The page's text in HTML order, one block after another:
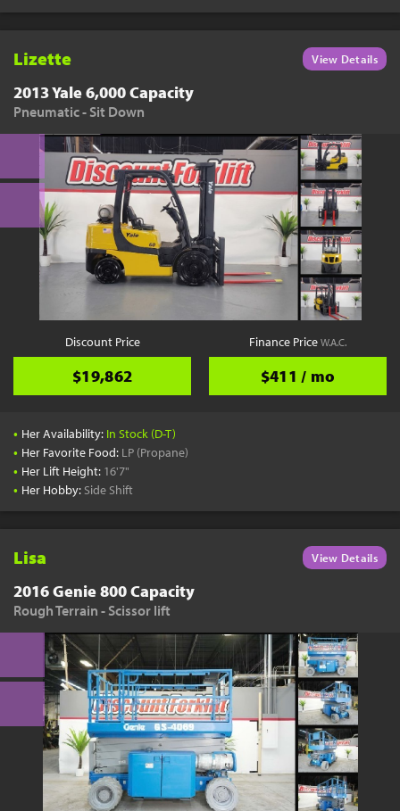
Lizette View Details
2013 Yale 6,000 Capacity
Pneumatic - Sit Down
Discount Price
$19,862
Finance PriceW.A.C.
$411 / mo
• Her Availability: In Stock (D-T)
• Her Favorite Food: LP (Propane)
• Her Lift Height: 16'7"
• Her Hobby: Side Shift
Lisa View Details
2016 Genie 800 Capacity
Rough Terrain - Scissor lift